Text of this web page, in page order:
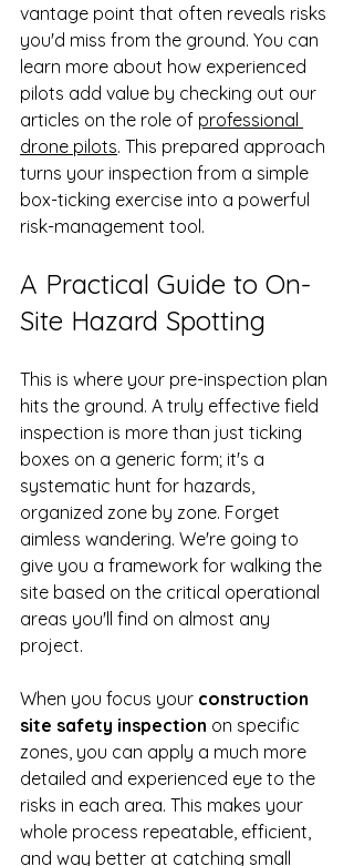
vantage point that often reveals risks
you'd miss from the ground. You can
learn more about how experienced
pilots add value by checking out our
articles on the role of professional
drone pilots. This prepared approach
turns your inspection from a simple
box-ticking exercise into a powerful
risk-management tool.
A Practical Guide to On-
Site Hazard Spotting
This is where your pre-inspection plan
hits the ground. A truly effective field
inspection is more than just ticking
boxes on a generic form; it's a
systematic hunt for hazards,
organized zone by zone. Forget
aimless wandering. We're going to
give you a framework for walking the
site based on the critical operational
areas you'll find on almost any
project.
When you focus your construction
site safety inspection on specific
zones, you can apply a much more
detailed and experienced eye to the
risks in each area. This makes your
whole process repeatable, efficient,
and way better at catching small